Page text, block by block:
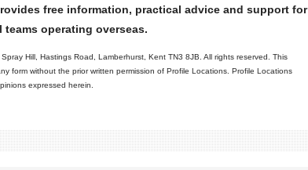
free information, practical advice and support for
operating overseas.
Hill, Hastings Road, Lamberhurst, Kent TN3 8JB. All rights reserved. This
form without the prior written permission of Profile Locations. Profile Locations
expressed herein.